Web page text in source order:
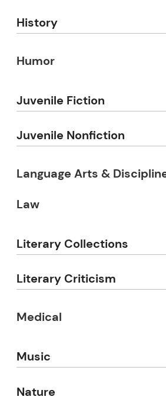
History
Humor
Juvenile Fiction
Juvenile Nonfiction
Language Arts &
Law
Literary Collections
Literary Criticism
Medical
Music
Nature